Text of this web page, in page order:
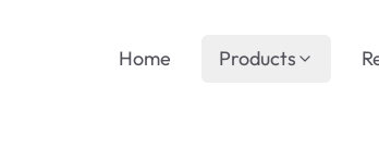
Home Products